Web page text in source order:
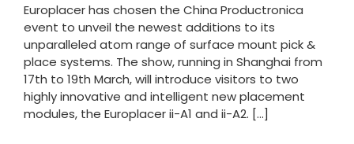
Europlacer has chosen the China Productronica
event to unveil the newest additions to its
unparalleled atom range of surface mount pick &
place systems. The show, running in Shanghai from
17th to 19th March, will introduce visitors to two
highly innovative and intelligent new placement
modules, the Europlacer ii-A1 and ii-A2. [...]